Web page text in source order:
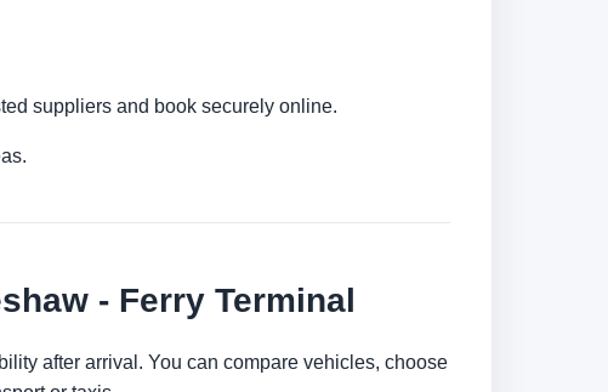
suppliers and book securely online.
- Ferry Terminal
after arrival. You can compare vehicles, choose